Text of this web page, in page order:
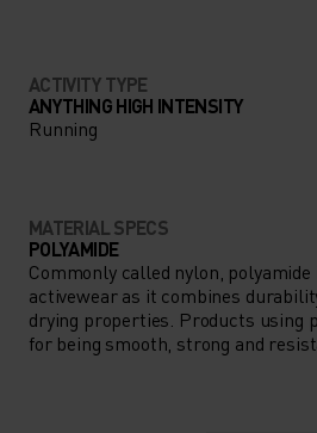
ACTIVITY TYPE
ANYTHING HIGH INTENSITY
Running
MATERIAL SPECS
POLYAMIDE
Commonly called nylon,
activewear as it combines
drying properties. Products using
for being smooth, strong and